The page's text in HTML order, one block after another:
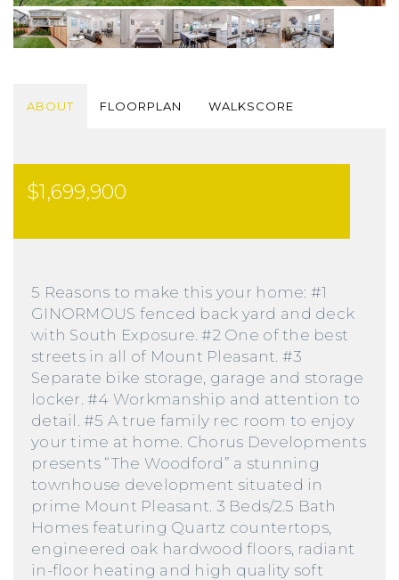
ABOUT FLOORPLAN WALKSCORE
$1,699,900
5 Reasons to make this your home: #1
GINORMOUS fenced back yard and deck
with South Exposure. #2 One of the best
streets in all of Mount Pleasant. #3
Separate bike storage, garage and storage
locker. #4 Workmanship and attention to
detail. #5 A true family rec room to enjoy
your time at home. Chorus Developments
presents “The Woodford” a stunning
townhouse development situated in
prime Mount Pleasant. 3 Beds/2.5 Bath
Homes featuring Quartz countertops,
engineered oak hardwood floors, radiant
in-floor heating and high quality soft